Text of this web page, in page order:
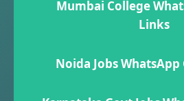
Mumbai College
Links
Noida Jobs